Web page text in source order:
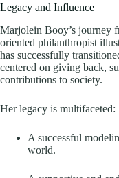
Legacy and Influence
Marjolein Booy’s journey
oriented philanthropist
has successfully
centered on giving back,
contributions to society.
Her legacy is multifaceted:
A successful
world.